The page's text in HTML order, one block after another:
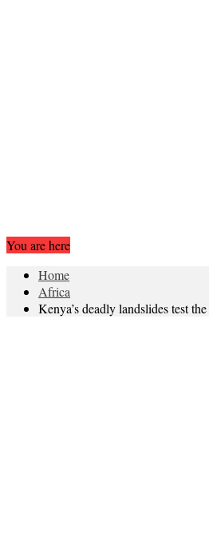
You are here
Home
Africa
Kenya’s deadly landslides test